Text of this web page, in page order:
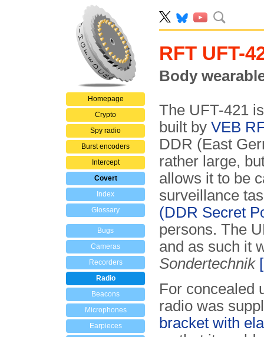
Homepage
Crypto
Spy radio
Burst encoders
Intercept
Covert
Index
Glossary
Bugs
Cameras
Recorders
Radio
Beacons
Microphones
Earpieces
RFT UFT-
Body
The UFT-421
built by VEB
DDR (East
rather large,
allows it to be
surveillance
(DDR Secret
persons. The
and as such it
Sondertechnik
For concealed
radio was
bracket with